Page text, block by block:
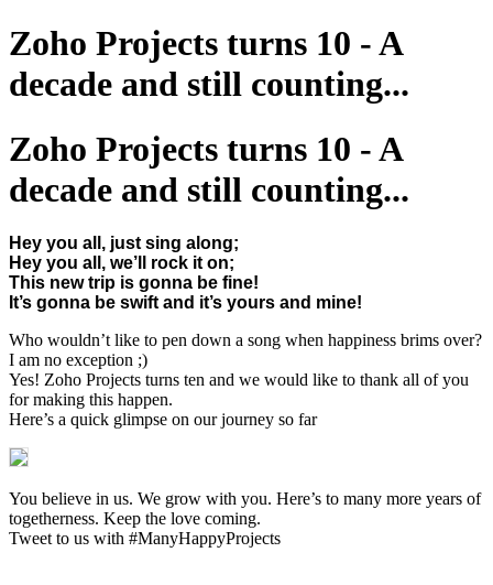
Zoho Projects turns 10 - A
decade and still counting...
Zoho Projects turns 10 - A
decade and still counting...
Hey you all, just sing along;
Hey you all, we’ll rock it on;
This new trip is gonna be fine!
It’s gonna be swift and it’s yours and mine!
Who wouldn’t like to pen down a song when happiness brims over?
I am no exception ;)
Yes! Zoho Projects turns ten and we would like to thank all of you
for making this happen.
Here’s a quick glimpse on our journey so far
You believe in us. We grow with you. Here’s to many more years of
togetherness. Keep the love coming.
Tweet to us with #ManyHappyProjects